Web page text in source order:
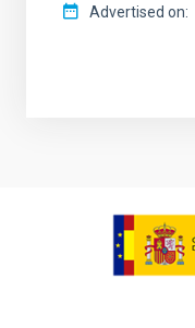
Advertised on